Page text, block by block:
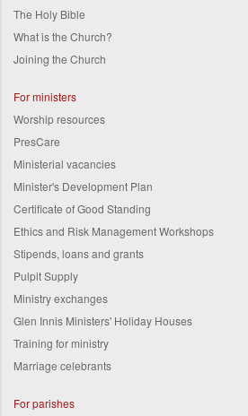
The Holy Bible
What is the Church?
Joining the Church
For ministers
Worship resources
PresCare
Ministerial vacancies
Minister's Development Plan
Certificate of Good Standing
Ethics and Risk Management Workshops
Stipends, loans and grants
Pulpit Supply
Ministry exchanges
Glen Innis Ministers' Holiday Houses
Training for ministry
Marriage celebrants
For parishes